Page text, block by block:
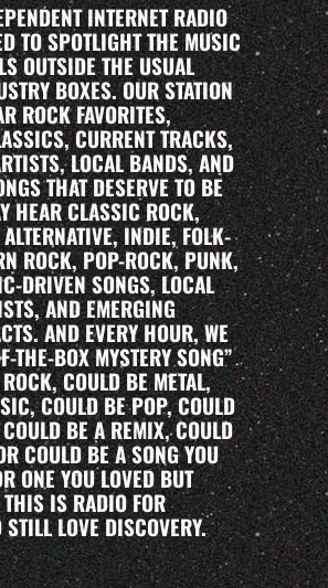
INTERNET RADIO
TO SPOTLIGHT THE MUSIC
OUTSIDE THE USUAL
BOXES. OUR STATION
ROCK FAVORITES,
CURRENT TRACKS,
LOCAL BANDS, AND
THAT DESERVE TO BE
HEAR CLASSIC ROCK,
INDIE, FOLK-
ROCK, POP-ROCK, PUNK,
DRIVEN SONGS, LOCAL
AND EMERGING
AND EVERY HOUR, WE
THE-BOX MYSTERY SONG”
COULD BE METAL,
COULD BE POP, COULD
BE A REMIX, COULD
COULD BE A SONG YOU
ONE YOU LOVED BUT
THIS IS RADIO FOR
LOVE DISCOVERY.